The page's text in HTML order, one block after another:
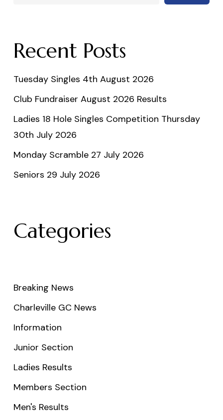
Recent Posts
Tuesday Singles 4th August 2026
Club Fundraiser August 2026 Results
Ladies 18 Hole Singles Competition Thursday
30th July 2026
Monday Scramble 27 July 2026
Seniors 29 July 2026
Categories
Breaking News
Charleville GC News
Information
Junior Section
Ladies Results
Members Section
Men's Results